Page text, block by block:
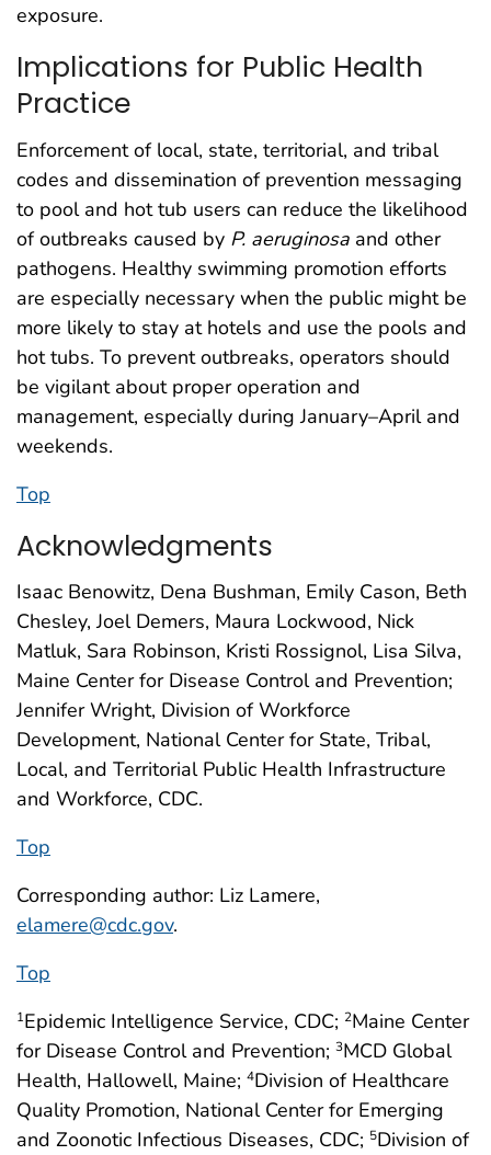
exposure.
Implications for Public Health
Practice
Enforcement of local, state, territorial, and tribal
codes and dissemination of prevention messaging
to pool and hot tub users can reduce the likelihood
of outbreaks caused by P. aeruginosa and other
pathogens. Healthy swimming promotion efforts
are especially necessary when the public might be
more likely to stay at hotels and use the pools and
hot tubs. To prevent outbreaks, operators should
be vigilant about proper operation and
management, especially during January–April and
weekends.
Top
Acknowledgments
Isaac Benowitz, Dena Bushman, Emily Cason, Beth
Chesley, Joel Demers, Maura Lockwood, Nick
Matluk, Sara Robinson, Kristi Rossignol, Lisa Silva,
Maine Center for Disease Control and Prevention;
Jennifer Wright, Division of Workforce
Development, National Center for State, Tribal,
Local, and Territorial Public Health Infrastructure
and Workforce, CDC.
Top
Corresponding author: Liz Lamere,
elamere@cdc.gov.
Top
1Epidemic Intelligence Service, CDC; 2Maine Center
for Disease Control and Prevention; 3MCD Global
Health, Hallowell, Maine; 4Division of Healthcare
Quality Promotion, National Center for Emerging
and Zoonotic Infectious Diseases, CDC; 5Division of